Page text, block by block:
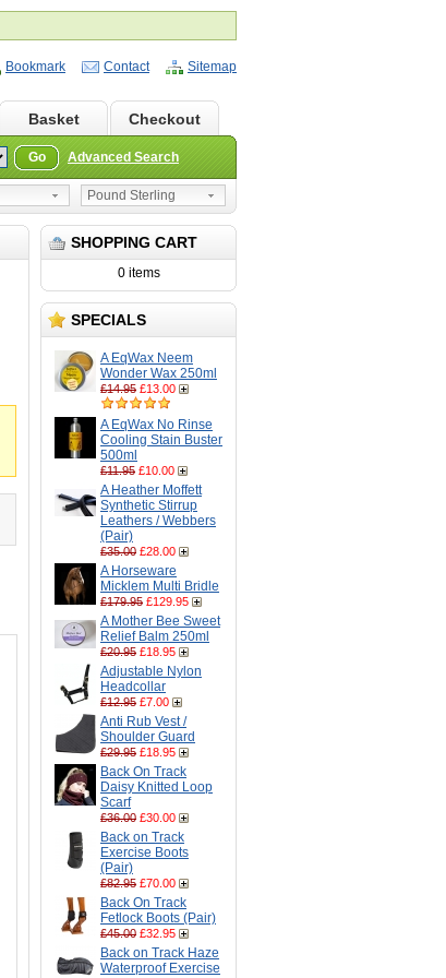
Bookmark Contact Sitemap
Basket Checkout
Go Advanced Search
Pound Sterling
SHOPPING CART
0 items
SPECIALS
A EqWax Neem
Wonder Wax 250ml
£14.95 £13.00
A EqWax No Rinse
Cooling Stain Buster
500ml
£11.95 £10.00
A Heather Moffett
Synthetic Stirrup
Leathers / Webbers
(Pair)
£35.00 £28.00
A Horseware
Micklem Multi Bridle
£179.95 £129.95
A Mother Bee Sweet
Relief Balm 250ml
£20.95 £18.95
Adjustable Nylon
Headcollar
£12.95 £7.00
Anti Rub Vest /
Shoulder Guard
£29.95 £18.95
Back On Track
Daisy Knitted Loop
Scarf
£36.00 £30.00
Back on Track
Exercise Boots
(Pair)
£82.95 £70.00
Back On Track
Fetlock Boots (Pair)
£45.00 £32.95
Back on Track Haze
Waterproof Exercise